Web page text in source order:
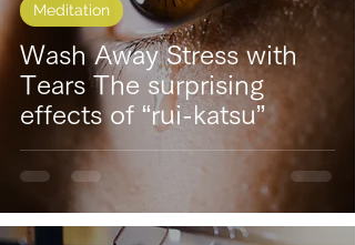
Wash Away Stress with
Tears The surprising
effects of “rui-katsu”
Meditation